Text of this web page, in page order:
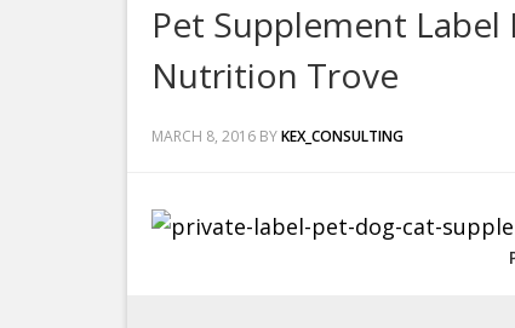
Pet Supplement
Nutrition Trove
MARCH 8, 2016 BYKEX_CONSULTING